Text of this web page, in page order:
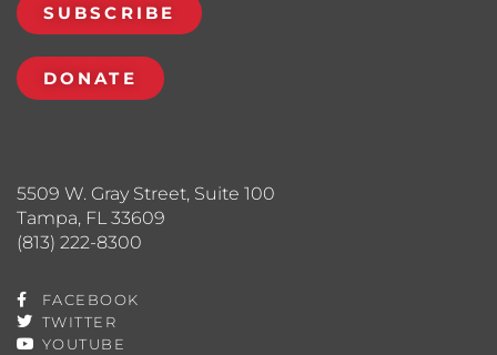
5509 W. Gray Street, Suite 100
Tampa, FL 33609
(813) 222-8300
FACEBOOK
TWITTER
YOUTUBE
SUBSCRIBE
DONATE